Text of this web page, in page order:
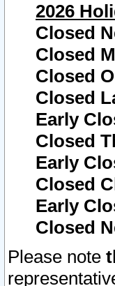
2026
Closed
Closed
Closed
Closed
Early
Closed
Early
Closed
Early
Closed
Please note